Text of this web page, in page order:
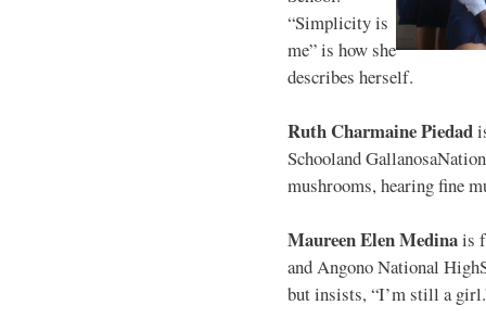
“Simplicity is
me” is how she
describes herself.
Ruth Charmaine Piedad
Schooland
mushrooms, hearing fine
Maureen Elen Medinais
and Angono National
but insists, “I’m still a